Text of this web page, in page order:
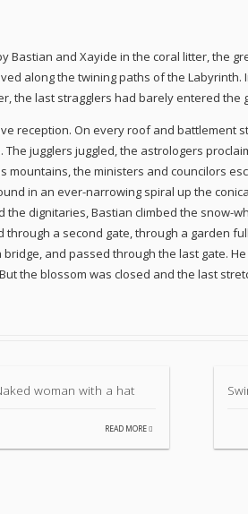
Bastian and Xayide in the coral litter, the
along the twining paths of the
the last stragglers had barely entered the
reception. On every roof and battlement
jugglers juggled, the astrologers
mountains, the ministers and councilors
in an ever-narrowing spiral up the
the dignitaries, Bastian climbed the snow-
a second gate, through a garden
and passed through the last gate.
the blossom was closed and the last
woman with a hat
READ MORE